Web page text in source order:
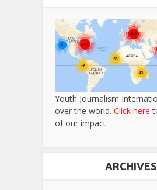
Youth Journalism
over the world. Click here
of our impact.
ARCHIVES